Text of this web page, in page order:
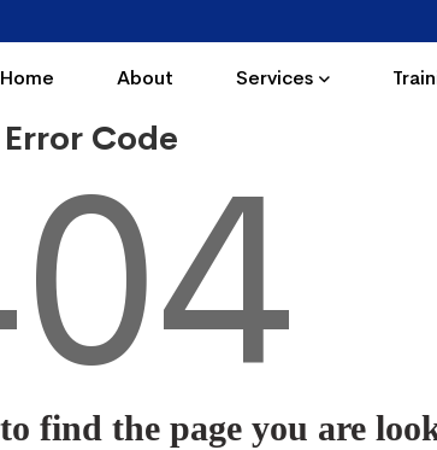
Home About Services
Error Code
find the page you are